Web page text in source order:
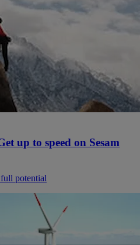
up to speed on Sesam
potential